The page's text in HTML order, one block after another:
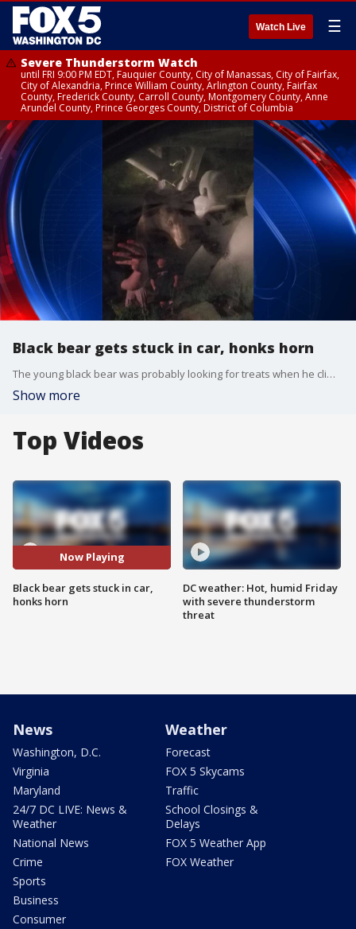
Watch Live ☰
Severe Thunderstorm Watch
until FRI 9:00 PM EDT, Fauquier County, City of Manassas, City of Fairfax,
City of Alexandria, Prince William County, Arlington County, Fairfax
County, Frederick County, Carroll County, Montgomery County, Anne
Arundel County, Prince Georges County, District of Columbia
Black bear gets stuck in car, honks horn
The young black bear was probably looking for treats when he climbed inside a car in Virginia, but it managed to honk the horn.
Show more
Top Videos
Now Playing
Black bear gets stuck in car,
honks horn
DC weather: Hot, humid Friday
with severe thunderstorm
threat
News
Washington, D.C.
Virginia
Maryland
24/7 DC LIVE: News &
Weather
National News
Crime
Sports
Business
Consumer
Weather
Forecast
FOX 5 Skycams
Traffic
School Closings &
Delays
FOX 5 Weather App
FOX Weather